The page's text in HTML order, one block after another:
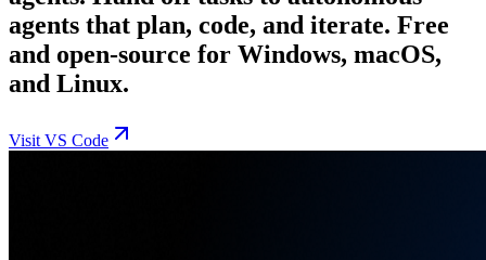
agents that plan, code, and iterate. Free
and open-source for Windows, macOS,
and Linux.
Visit VS Code